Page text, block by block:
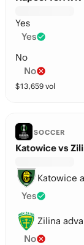
Yes
Yes
No
No
$13,659 vol
SOCCER
Katowice vs
Katowice
Yes
Zilina
No